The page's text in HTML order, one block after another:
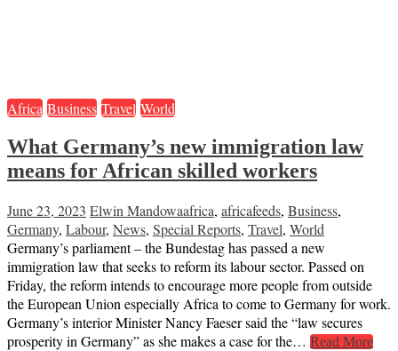
Africa Business Travel World
What Germany’s new immigration law
means for African skilled workers
June 23, 2023 Elwin Mandowaafrica, africafeeds, Business,
Germany, Labour, News, Special Reports, Travel, World
Germany’s parliament – the Bundestag has passed a new
immigration law that seeks to reform its labour sector. Passed on
Friday, the reform intends to encourage more people from outside
the European Union especially Africa to come to Germany for work.
Germany’s interior Minister Nancy Faeser said the “law secures
prosperity in Germany” as she makes a case for the… Read More